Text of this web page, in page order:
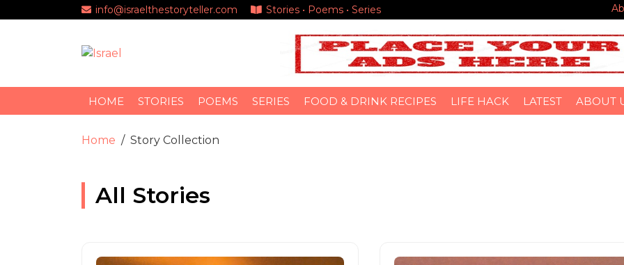
info@israelthestoryteller.com Stories • Poems • Series
HOME STORIES POEMS SERIES FOOD & DRINK RECIPES LIFE HACK LATEST ABOUT
Home Story Collection
All Stories